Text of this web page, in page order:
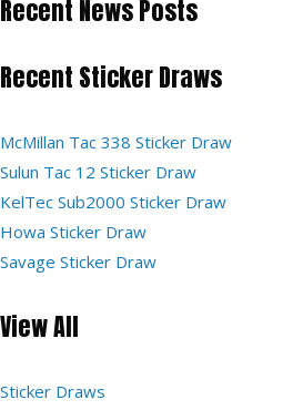
Recent News Posts
Recent Sticker Draws
McMillan Tac 338 Sticker Draw
Sulun Tac 12 Sticker Draw
KelTec Sub2000 Sticker Draw
Howa Sticker Draw
Savage Sticker Draw
View All
Sticker Draws